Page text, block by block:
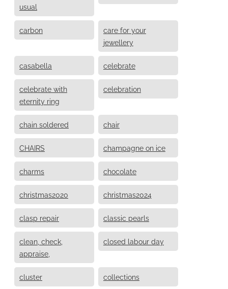
usual
carbon
care for your
jewellery
casabella celebrate
celebrate with
eternity ring
celebration
chain soldered chair
CHAIRS champagne on ice
charms chocolate
christmas2020 christmas2024
clasp repair classic pearls
clean, check,
appraise,
closed labour day
cluster collections